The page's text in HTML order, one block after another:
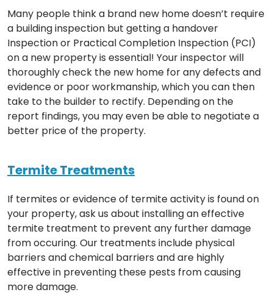
Many people think a brand new home doesn’t require
a building inspection but getting a handover
Inspection or Practical Completion Inspection (PCI)
on a new property is essential! Your inspector will
thoroughly check the new home for any defects and
evidence or poor workmanship, which you can then
take to the builder to rectify. Depending on the
report findings, you may even be able to negotiate a
better price of the property.
Termite Treatments
If termites or evidence of termite activity is found on
your property, ask us about installing an effective
termite treatment to prevent any further damage
from occuring. Our treatments include physical
barriers and chemical barriers and are highly
effective in preventing these pests from causing
more damage.